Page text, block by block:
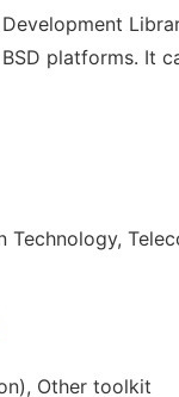
platforms. It
Technology,
Other toolkit